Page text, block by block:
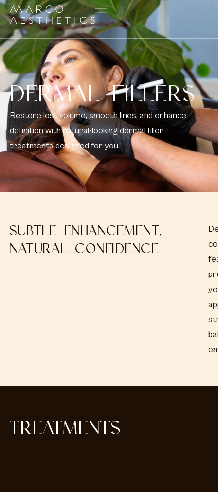
DERMAL FILLERS
Restore lost volume, smooth lines, and enhance
definition with natural-looking dermal filler
treatments designed for you.
SUBTLE ENHANCEMENT,
NATURAL CONFIDENCE
TREATMENTS